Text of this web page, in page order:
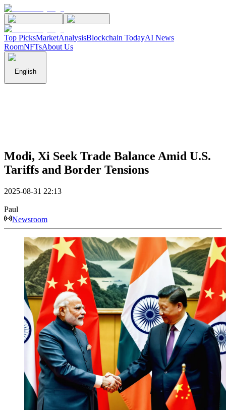
Top PicksMarketAnalysisBlockchain TodayAI News
RoomNFTsAbout Us
English
Modi, Xi Seek Trade Balance Amid U.S.
Tariffs and Border Tensions
2025-08-31 22:13
Paul
Newsroom